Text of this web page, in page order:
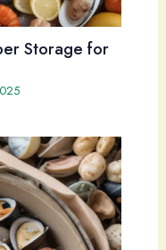
Storage for